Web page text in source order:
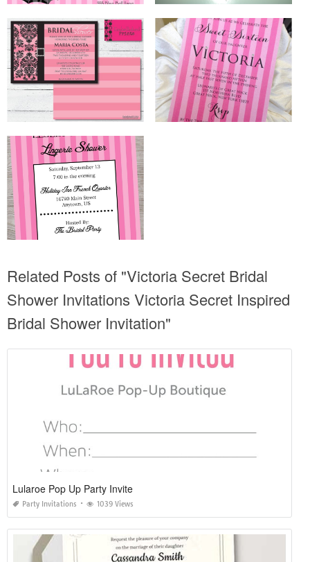
Related Posts of "Victoria Secret Bridal
Shower Invitations Victoria Secret Inspired
Bridal Shower Invitation"
Lularoe Pop Up Party Invite
Party Invitations 1039 Views